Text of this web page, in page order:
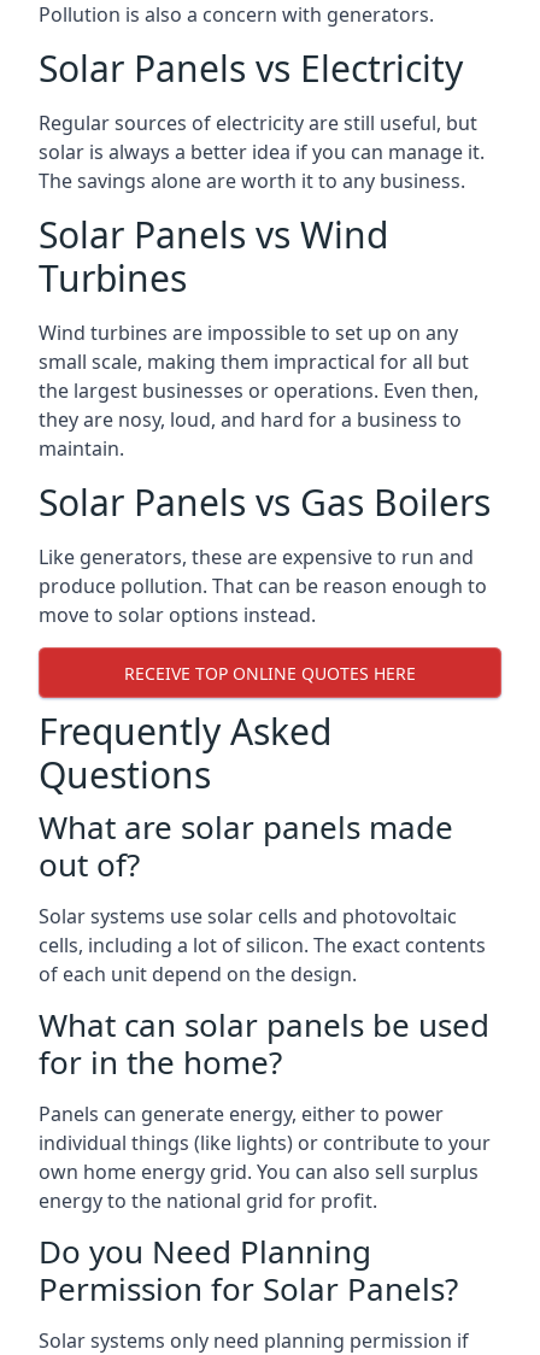
Pollution is also a concern with generators.
Solar Panels vs Electricity
Regular sources of electricity are still useful, but
solar is always a better idea if you can manage it.
The savings alone are worth it to any business.
Solar Panels vs Wind
Turbines
Wind turbines are impossible to set up on any
small scale, making them impractical for all but
the largest businesses or operations. Even then,
they are nosy, loud, and hard for a business to
maintain.
Solar Panels vs Gas Boilers
Like generators, these are expensive to run and
produce pollution. That can be reason enough to
move to solar options instead.
RECEIVE TOP ONLINE QUOTES HERE
Frequently Asked
Questions
What are solar panels made
out of?
Solar systems use solar cells and photovoltaic
cells, including a lot of silicon. The exact contents
of each unit depend on the design.
What can solar panels be used
for in the home?
Panels can generate energy, either to power
individual things (like lights) or contribute to your
own home energy grid. You can also sell surplus
energy to the national grid for profit.
Do you Need Planning
Permission for Solar Panels?
Solar systems only need planning permission if